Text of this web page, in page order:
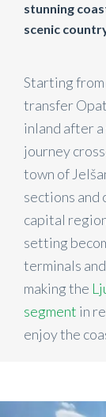
stunning
scenic
Starting
transfer
inland after
journey
town of
sections and
capital
setting
terminals
making the
segment in
enjoy the